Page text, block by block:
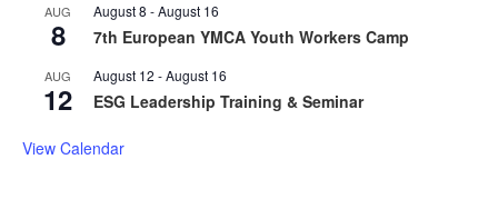
AUG
8
August 8 -August 16
7th European YMCA Youth Workers Camp
AUG
12
August 12 -August 16
ESG Leadership Training & Seminar
View Calendar